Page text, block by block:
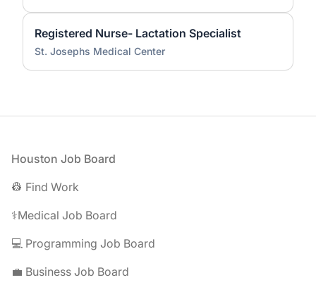
Registered Nurse- Lactation Specialist
St. Josephs Medical Center
Footer
Houston Job Board
👷 Find Work
⚕️Medical Job Board
💻 Programming Job Board
💼 Business Job Board